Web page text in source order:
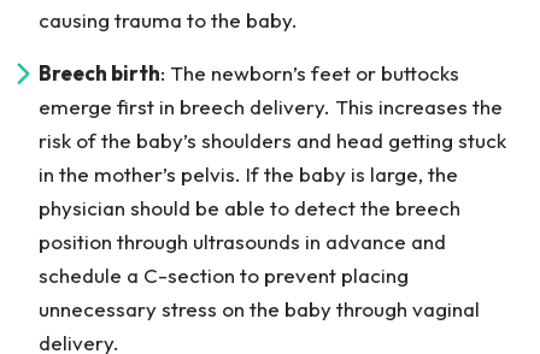
causing trauma to the baby.
Breech birth: The newborn’s feet or buttocks
emerge first in breech delivery. This increases the
risk of the baby’s shoulders and head getting stuck
in the mother’s pelvis. If the baby is large, the
physician should be able to detect the breech
position through ultrasounds in advance and
schedule a C-section to prevent placing
unnecessary stress on the baby through vaginal
delivery.